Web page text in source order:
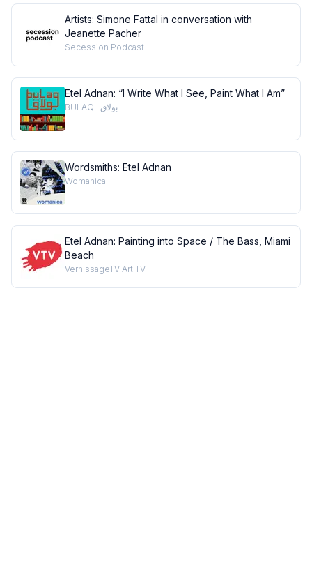
Artists: Simone Fattal in conversation with
Jeanette Pacher
Secession Podcast
Etel Adnan: “I Write What I See, Paint What I Am”
BULAQ | بولاق
Wordsmiths: Etel Adnan
Womanica
Etel Adnan: Painting into Space / The Bass, Miami
Beach
VernissageTV Art TV